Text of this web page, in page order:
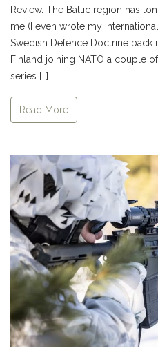
Review. The Baltic region has
me (I even wrote my
Swedish Defence Doctrine back
Finland joining NATO a couple
series […]
Read More